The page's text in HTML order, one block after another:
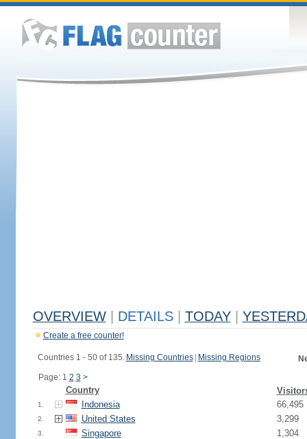
OVERVIEW DETAILS TODAY
Create a free counter!
Countries 1 - 50 of 135. Missing Countries Missing Regions
Page: 1 2 3 >
Country
1. Indonesia 66,495
2. United States 3,299
3. Singapore 1,304